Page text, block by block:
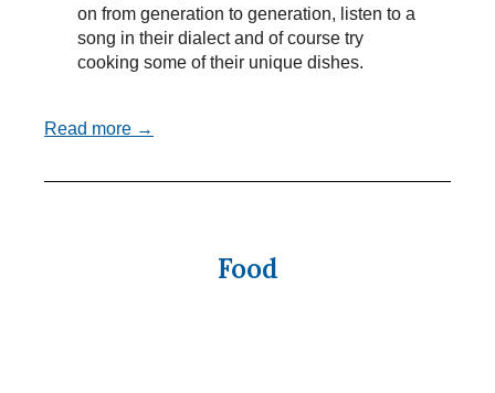
on from generation to generation, listen to a
song in their dialect and of course try
cooking some of their unique dishes.
Read more →
Food